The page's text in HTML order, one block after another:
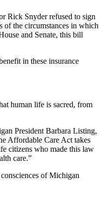
Rick Snyder refused to sign
of the circumstances in which
and Senate, this bill
in these insurance
human life is sacred, from
President Barbara Listing,
Affordable Care Act takes
citizens who made this law
care.”
of Michigan